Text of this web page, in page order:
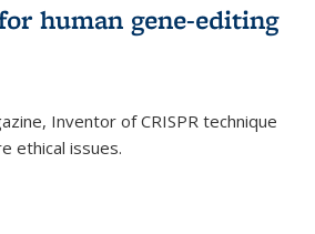
human gene-editing
Inventor of CRISPR technique
ethical issues.
is external)